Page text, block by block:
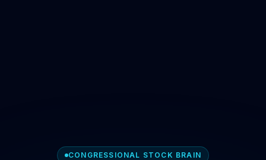
CONGRESSIONAL STOCK BRAIN